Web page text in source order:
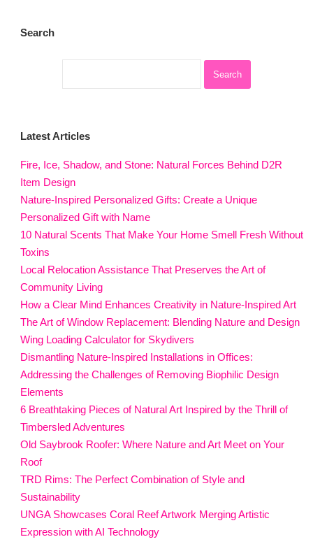
Search
Latest Articles
Fire, Ice, Shadow, and Stone: Natural Forces Behind D2R
Item Design
Nature-Inspired Personalized Gifts: Create a Unique
Personalized Gift with Name
10 Natural Scents That Make Your Home Smell Fresh Without
Toxins
Local Relocation Assistance That Preserves the Art of
Community Living
How a Clear Mind Enhances Creativity in Nature-Inspired Art
The Art of Window Replacement: Blending Nature and Design
Wing Loading Calculator for Skydivers
Dismantling Nature-Inspired Installations in Offices:
Addressing the Challenges of Removing Biophilic Design
Elements
6 Breathtaking Pieces of Natural Art Inspired by the Thrill of
Timbersled Adventures
Old Saybrook Roofer: Where Nature and Art Meet on Your
Roof
TRD Rims: The Perfect Combination of Style and
Sustainability
UNGA Showcases Coral Reef Artwork Merging Artistic
Expression with AI Technology